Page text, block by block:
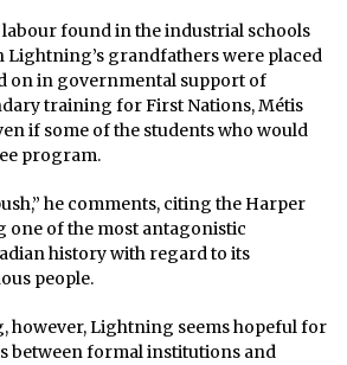
found in the industrial schools
Lightning’s grandfathers were placed
on in governmental support of
training for First Nations, Métis
if some of the students who would
program.
he comments, citing the Harper
one of the most antagonistic
history with regard to its
people.
however, Lightning seems hopeful for
between formal institutions and